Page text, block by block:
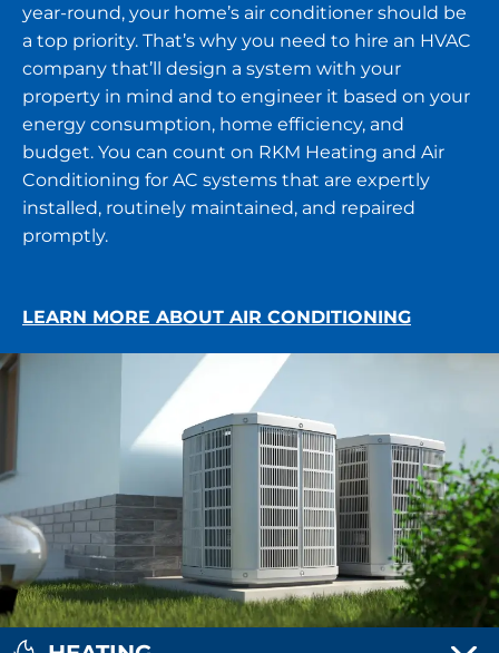
year-round, your home’s air conditioner should be
a top priority. That’s why you need to hire an HVAC
company that’ll design a system with your
property in mind and to engineer it based on your
energy consumption, home efficiency, and
budget. You can count on RKM Heating and Air
Conditioning for AC systems that are expertly
installed, routinely maintained, and repaired
promptly.
LEARN MORE ABOUT AIR CONDITIONING